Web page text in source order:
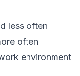
less often
often
environment